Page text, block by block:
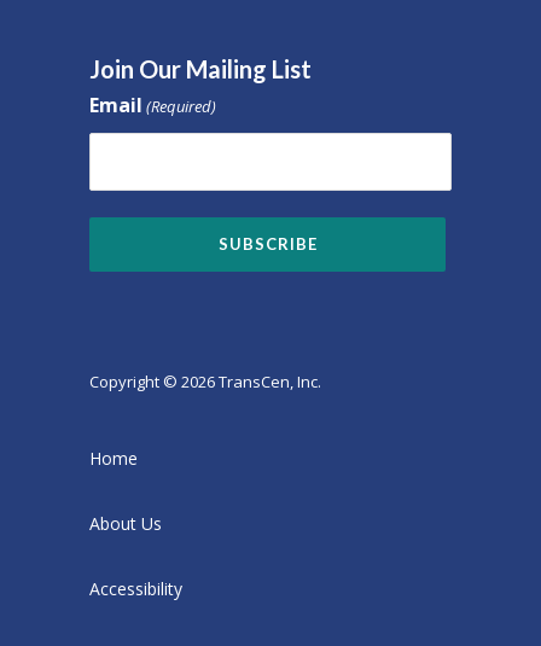
Join Our Mailing List
Email (Required)
Copyright © 2026 TransCen, Inc.
Home
About Us
Accessibility